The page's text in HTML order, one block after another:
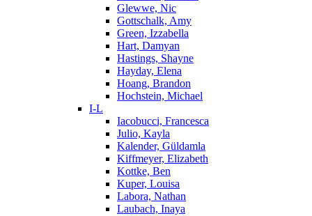
Glewwe, Nic
Gottschalk, Amy
Green, Izzabella
Hart, Damyan
Hastings, Shayne
Hayday, Elena
Hoang, Brandon
Hochstein, Michael
I-L
Iacobucci, Francesca
Julio, Kayla
Kalender, Güldamla
Kiffmeyer, Elizabeth
Kottke, Ben
Kuper, Louisa
Labora, Nathan
Laubach, Inaya